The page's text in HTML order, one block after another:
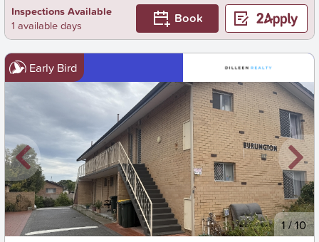
Inspections Available
1 available days
Book
Early Bird
New 1/10